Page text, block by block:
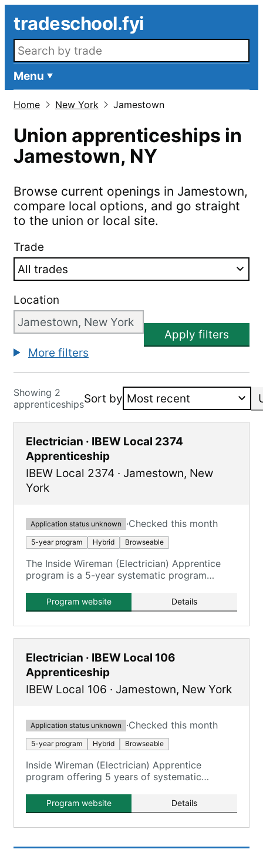
tradeschool.fyi
Search openings
Menu
Home New York Jamestown
Union apprenticeships in
Jamestown, NY
Browse current openings in Jamestown,
compare local options, and go straight
to the union or local site.
Trade
Location
Apply filters
More filters
Showing 2
apprenticeshipsSort by
Electrician · IBEW Local 2374
Apprenticeship
IBEW Local 2374 · Jamestown, New
York
Application status unknown ·Checked this month
5-year program Hybrid Browseable
The Inside Wireman (Electrician) Apprentice
program is a 5-year systematic program
classroom study.
Program website Details
Electrician · IBEW Local 106
Apprenticeship
IBEW Local 106 · Jamestown, New York
Application status unknown ·Checked this month
5-year program Hybrid Browseable
Inside Wireman (Electrician) Apprentice
program offering 5 years of systematic
components.
Program website Details